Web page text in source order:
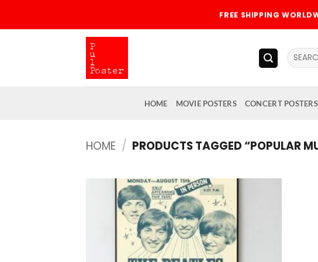
FREE SHIPPING
Search
for:
HOME MOVIE POSTERS CONCERT POSTERS
HOME / PRODUCTS TAGGED “POPULAR